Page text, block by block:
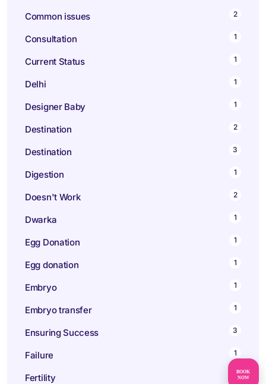
BOOK
NOW
Common issues 2
Consultation 1
Current Status 1
Delhi 1
Designer Baby 1
Destination 2
Destination 3
Digestion 1
Doesn't Work 2
Dwarka 1
Egg Donation 1
Egg donation 1
Embryo 1
Embryo transfer 1
Ensuring Success 3
Failure 1
Fertility 10